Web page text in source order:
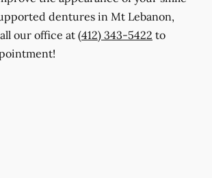
dentures in Mt Lebanon,
our office at (412) 343-5422 to